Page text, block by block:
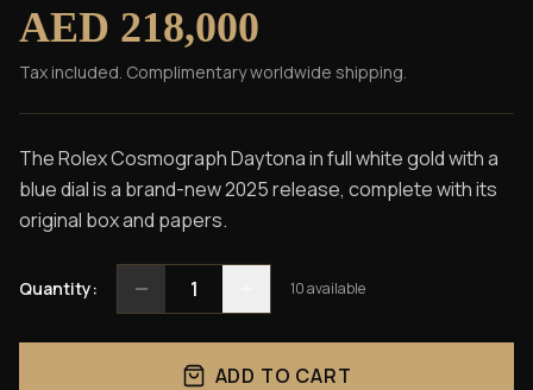
AED 218,000
Tax included. Complimentary worldwide shipping.
The Rolex Cosmograph Daytona in full white gold with a
blue dial is a brand-new 2025 release, complete with its
original box and papers.
Quantity: 1 10available
ADD TO CART